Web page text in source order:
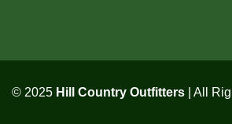
© 2025 Hill Country Outfitters | All